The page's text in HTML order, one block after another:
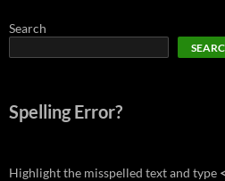
Search
Spelling Error?
Highlight the misspelled text and type